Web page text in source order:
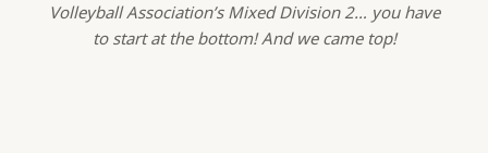
Volleyball Association’s Mixed Division 2… you have
to start at the bottom! And we came top!